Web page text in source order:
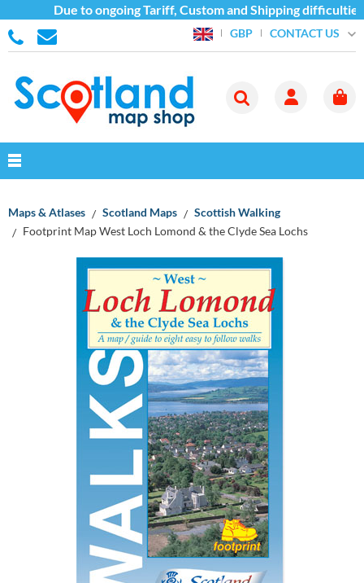
Due to ongoing Tariff, Custom and Shipping
GBP CONTACT US
Maps & Atlases Scotland Maps
Scottish Walking
Footprint Map West Loch Lomond & the Clyde Sea Lochs